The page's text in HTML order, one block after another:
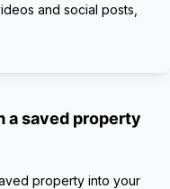
and social posts,
a saved property
property into your